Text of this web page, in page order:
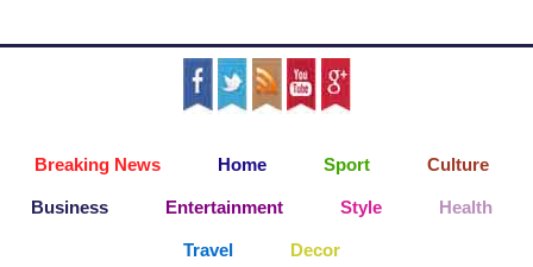
Breaking News Home Sport Culture
Business Entertainment Style Health
Travel Decor